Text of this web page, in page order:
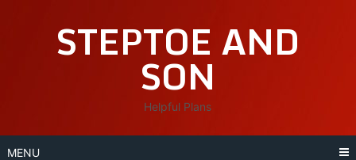
STEPTOE AND
SON
Helpful Plans
MENU